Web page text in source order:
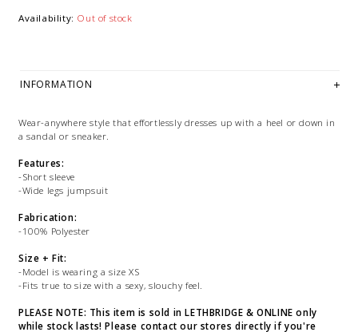
Availability: Out of stock
INFORMATION
Wear-anywhere style that effortlessly dresses up with a heel or down in
a sandal or sneaker.
Features:
-Short sleeve
-Wide legs jumpsuit
Fabrication:
-100% Polyester
Size + Fit:
-Model is wearing a size XS
-Fits true to size with a sexy, slouchy feel.
PLEASE NOTE: This item is sold in LETHBRIDGE & ONLINE only
while stock lasts! Please contact our stores directly if you're